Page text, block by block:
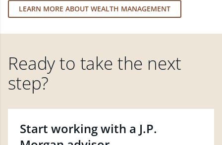
LEARN MORE ABOUT WEALTH MANAGEMENT
Ready to take the next
step?
Start working with a J.P.